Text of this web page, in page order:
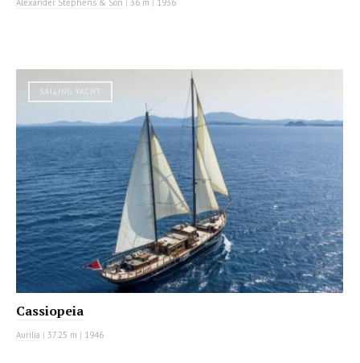
Alexander Stephens & Son 36 m 1936
SAILING YACHT
Cassiopeia
Aurilia | 37.25 m | 1946